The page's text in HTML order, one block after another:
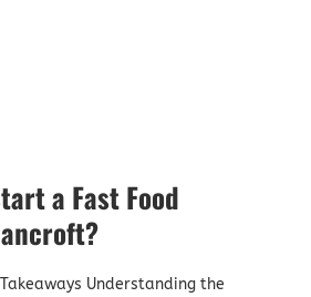
a Fast Food
Understanding the